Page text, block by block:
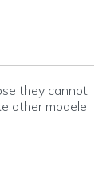
they cannot
other modele.